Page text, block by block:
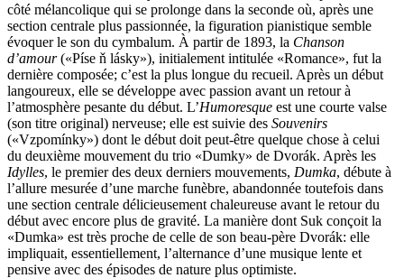
côté mélancolique qui se prolonge dans la seconde où, après une
section centrale plus passionnée, la figuration pianistique semble
évoquer le son du cymbalum. À partir de 1893, la Chanson
d’amour(«Píse ň lásky»), initialement intitulée «Romance», fut la
dernière composée; c’est la plus longue du recueil. Après un début
langoureux, elle se développe avec passion avant un retour à
l’atmosphère pesante du début. L’Humoresque est une courte valse
(son titre original) nerveuse; elle est suivie des Souvenirs
(«Vzpomínky») dont le début doit peut-être quelque chose à celui
du deuxième mouvement du trio «Dumky» de Dvorák. Après les
Idylles, le premier des deux derniers mouvements, Dumka, débute à
l’allure mesurée d’une marche funèbre, abandonnée toutefois dans
une section centrale délicieusement chaleureuse avant le retour du
début avec encore plus de gravité. La manière dont Suk conçoit la
«Dumka» est très proche de celle de son beau-père Dvorák: elle
impliquait, essentiellement, l’alternance d’une musique lente et
pensive avec des épisodes de nature plus optimiste.